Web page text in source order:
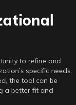
to refine and
specific needs.
the tool can be
a better fit and